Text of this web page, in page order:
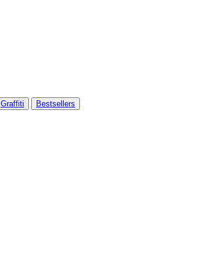
Graffiti Bestsellers